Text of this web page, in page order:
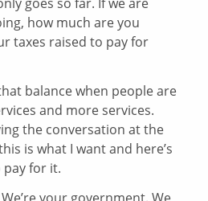
how much are you
taxes raised to pay for
balance when people are
and more services.
the conversation at the
is what I want and here’s
pay for it.
We’re your government. We